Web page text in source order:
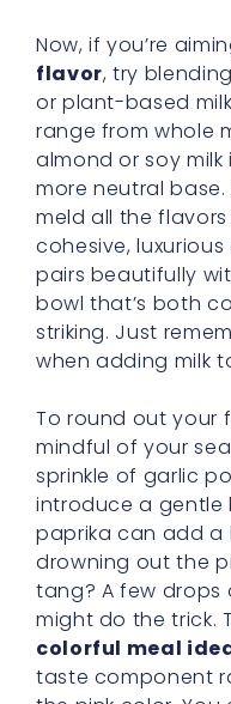
Now, if you’re
flavor, try
or plant-based
range from whole
almond or soy milk
more neutral
meld all the
cohesive,
pairs beautifully
bowl that’s both
striking. Just
when adding milk
To round out your
mindful of your
sprinkle of garlic
introduce a gentle
paprika can add
drowning out the
tang? A few drops
might do the trick.
colorful meal
taste component